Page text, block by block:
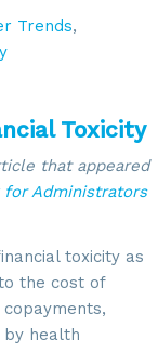
Trends,
Toxicity
that appeared
for Administrators
toxicity as
the cost of
by health